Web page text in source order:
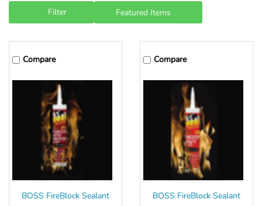
Filter
Compare
BOSS FireBlock Sealant
Compare
BOSS FireBlock Sealant